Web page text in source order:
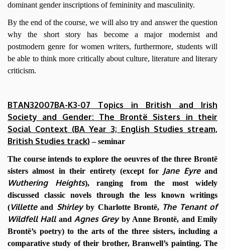
dominant gender inscriptions of femininity and masculinity.
By the end of the course, we will also try and answer the question
why the short story has become a major modernist and
postmodern genre for women writers, furthermore, students will
be able to think more critically about culture, literature and literary
criticism.
BTAN32007BA-K3-07 Topics in British and Irish
Society and Gender: The Brontë Sisters in their
Social Context (BA Year 3; English Studies stream,
British Studies track) – seminar
The course intends to explore the oeuvres of the three Brontë
sisters almost in their entirety (except for Jane Eyreand
Wuthering Heights), ranging from the most widely
discussed classic novels through the less known writings
(Villetteand Shirleyby Charlotte Brontë, The Tenant of
Wildfell HallandAgnes Greyby Anne Brontë, and Emily
Brontë’s poetry) to the arts of the three sisters, including a
comparative study of their brother, Branwell’s painting. The